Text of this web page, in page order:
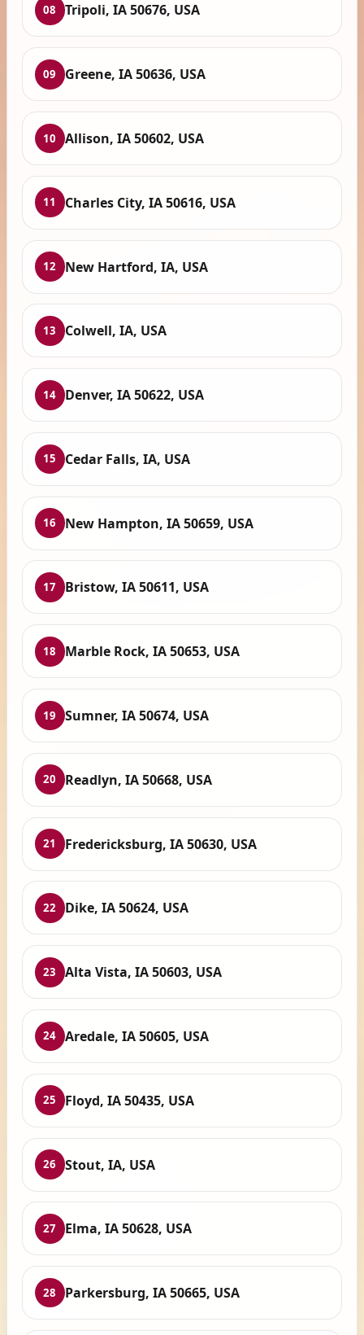
08 Tripoli, IA 50676, USA
09 Greene, IA 50636, USA
10 Allison, IA 50602, USA
11 Charles City, IA 50616, USA
12 New Hartford, IA, USA
13 Colwell, IA, USA
14 Denver, IA 50622, USA
15 Cedar Falls, IA, USA
16 New Hampton, IA 50659, USA
17 Bristow, IA 50611, USA
18 Marble Rock, IA 50653, USA
19 Sumner, IA 50674, USA
20 Readlyn, IA 50668, USA
21 Fredericksburg, IA 50630, USA
22 Dike, IA 50624, USA
23 Alta Vista, IA 50603, USA
24 Aredale, IA 50605, USA
25 Floyd, IA 50435, USA
26 Stout, IA, USA
27 Elma, IA 50628, USA
28 Parkersburg, IA 50665, USA